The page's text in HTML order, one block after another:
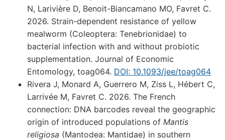
N, Larivière D, Benoit-Biancamano MO, Favret C.
2026. Strain-dependent resistance of yellow
mealworm (Coleoptera: Tenebrionidae) to
bacterial infection with and without probiotic
supplementation. Journal of Economic
Entomology, toag064. DOI: 10.1093/jee/toag064
Rivera J, Monard A, Guerrero M, Ziss L, Hébert C,
Larrivée M, Favret C. 2026. The French
connection: DNA barcodes reveal the geographic
origin of introduced populations of Mantis
religiosa (Mantodea: Mantidae) in southern